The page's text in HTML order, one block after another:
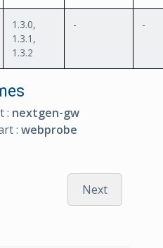
1.3.0,
1.3.1,
1.3.2
- -
: nextgen-gw
: webprobe
Next